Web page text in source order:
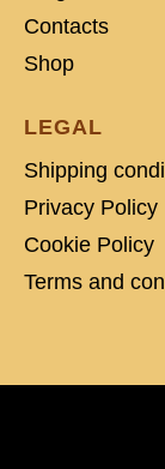
Contacts
Shop
LEGAL
Shipping
Privacy Policy
Cookie Policy
Terms and